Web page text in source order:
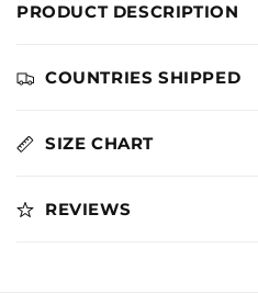
District
Charcoal
Long
Tee
PRODUCT DESCRIPTION
COUNTRIES SHIPPED
SIZE CHART
REVIEWS